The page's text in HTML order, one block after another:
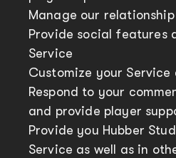
Manage our
Provide social features
Service
Customize your Service
Respond to your
and provide player
Provide you Hubber
Service as well as in